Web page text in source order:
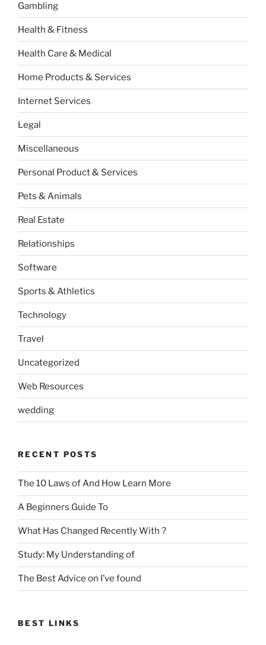
Gambling
Health & Fitness
Health Care & Medical
Home Products & Services
Internet Services
Legal
Miscellaneous
Personal Product & Services
Pets & Animals
Real Estate
Relationships
Software
Sports & Athletics
Technology
Travel
Uncategorized
Web Resources
wedding
RECENT POSTS
The 10 Laws of And How Learn More
A Beginners Guide To
What Has Changed Recently With ?
Study: My Understanding of
The Best Advice on I’ve found
BEST LINKS